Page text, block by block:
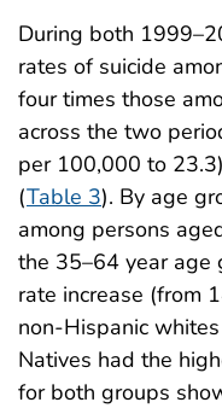
During both
rates of suicide
four times those
across the two
per 100,000 to
(Table 3). By age
among persons
the 35–64 year age
rate increase (from
non-Hispanic
Natives had the
for both groups